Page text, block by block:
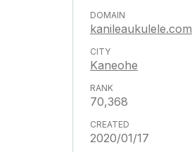
kanileaukulele.com
Kaneohe
70,368
2020/01/17